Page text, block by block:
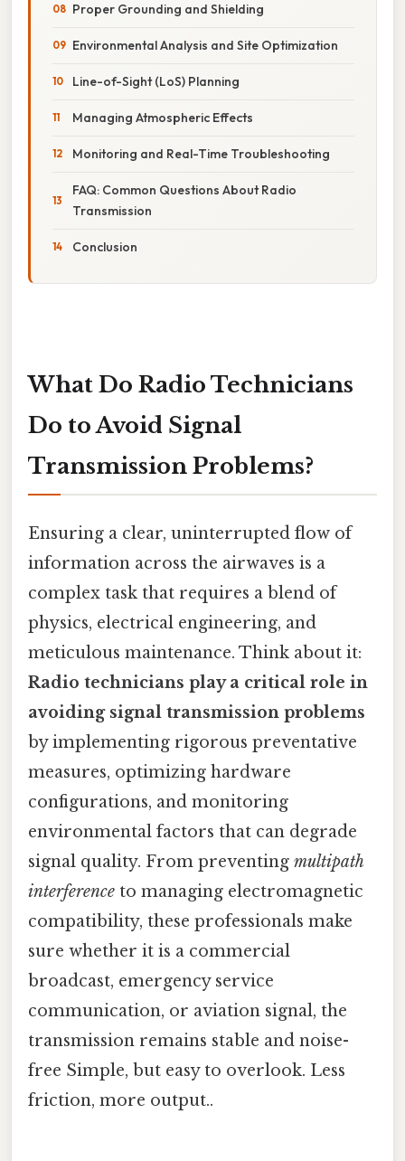
Proper Grounding and Shielding
Environmental Analysis and Site Optimization
Line-of-Sight (LoS) Planning
Managing Atmospheric Effects
Monitoring and Real-Time Troubleshooting
FAQ: Common Questions About Radio
Transmission
Conclusion
What Do Radio Technicians
Do to Avoid Signal
Transmission Problems?
Ensuring a clear, uninterrupted flow of
information across the airwaves is a
complex task that requires a blend of
physics, electrical engineering, and
meticulous maintenance. Think about it:
Radio technicians play a critical role in
avoiding signal transmission problems
by implementing rigorous preventative
measures, optimizing hardware
configurations, and monitoring
environmental factors that can degrade
signal quality. From preventing multipath
interference to managing electromagnetic
compatibility, these professionals make
sure whether it is a commercial
broadcast, emergency service
communication, or aviation signal, the
transmission remains stable and noise-
free Simple, but easy to overlook. Less
friction, more output..